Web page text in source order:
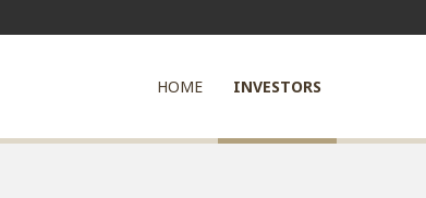
HOME INVESTORS